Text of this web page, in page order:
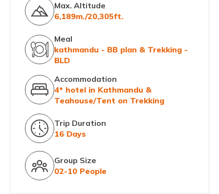
Max. Altitude
6,189m./20,305ft.
Meal
kathmandu - BB plan & Trekking -
BLD
Accommodation
4* hotel in Kathmandu &
Teahouse/Tent on Trekking
Trip Duration
16 Days
Group Size
02-10 People